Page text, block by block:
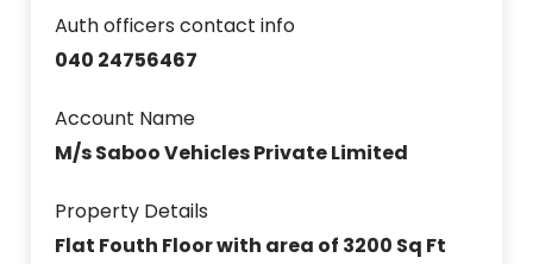
Auth officers contact info
040 24756467
Account Name
M/s Saboo Vehicles Private Limited
Property Details
Flat Fouth Floor with area of 3200 Sq Ft